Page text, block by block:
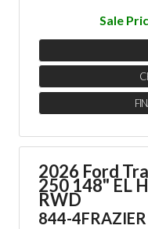
Sale
2026 Ford
250 148" EL
RWD
844-4FRAZIER